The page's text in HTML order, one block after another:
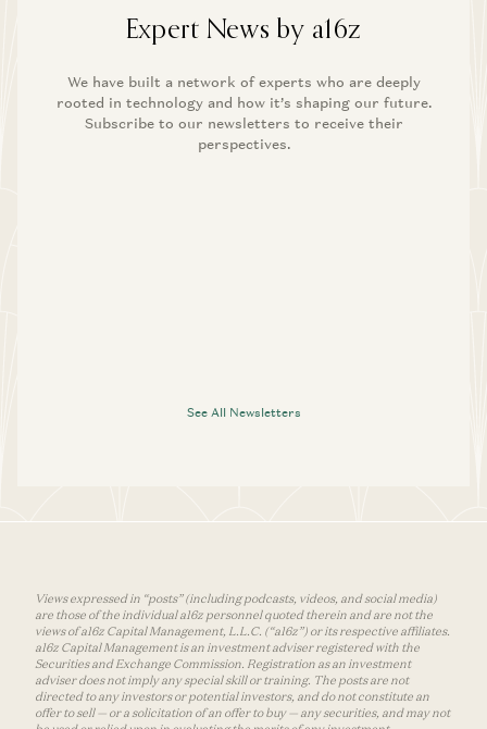
Expert News by a16z
We have built a network of experts who are deeply
rooted in technology and how it’s shaping our future.
Subscribe to our newsletters to receive their
perspectives.
See All Newsletters
Views expressed in “posts” (including podcasts, videos, and social media)
are those of the individual a16z personnel quoted therein and are not the
views of a16z Capital Management, L.L.C. (“a16z”) or its respective affiliates.
a16z Capital Management is an investment adviser registered with the
Securities and Exchange Commission. Registration as an investment
adviser does not imply any special skill or training. The posts are not
directed to any investors or potential investors, and do not constitute an
offer to sell — or a solicitation of an offer to buy — any securities, and may not